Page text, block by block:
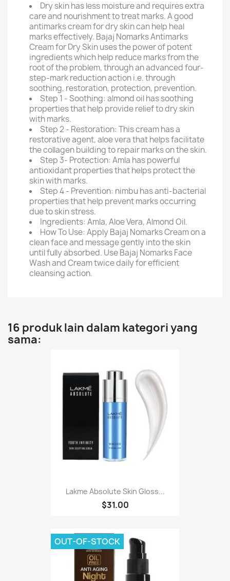
Dry skin has less moisture and requires extra
care and nourishment to treat marks. A good
antimarks cream for dry skin can help heal
marks effectively. Bajaj Nomarks Antimarks
Cream for Dry Skin uses the power of potent
ingredients which help reduce marks from the
root of the problem, through an advanced four-
step-mark reduction action i.e. through
soothing, restoration, protection, prevention.
Step 1 - Soothing: almond oil has soothing
properties that help provide relief to dry skin
with marks.
Step 2 - Restoration: This cream has a
restorative agent, aloe vera that helps facilitate
the collagen building to repair marks on the skin.
Step 3- Protection: Amla has powerful
antioxidant properties that helps protect the
skin with marks.
Step 4 - Prevention: nimbu has anti-bacterial
properties that help prevent marks occurring
due to skin stress.
Ingredients: Amla, Aloe Vera, Almond Oil.
How To Use: Apply Bajaj Nomarks Cream on a
clean face and message gently into the skin
until fully absorbed. Use Bajaj Nomarks Face
Wash and Cream twice daily for efficient
cleansing action.
16 produk lain dalam kategori yang
sama:
Lakme Absolute Skin Gloss...
$31.00
OUT-OF-STOCK